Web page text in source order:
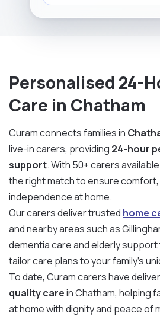
Personalised 24-
Care in Chatham
Curam connects families in
live-in carers, providing 24-hour
support. With 50+ carers
the right match to ensure
independence at home.
Our carers deliver trusted home
and nearby areas such as
dementia care and elderly
tailor care plans to your family’s
To date, Curam carers have
quality carein Chatham, helping
at home with dignity and peace of